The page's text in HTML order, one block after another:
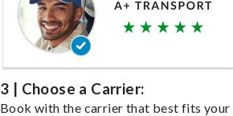
3 | Choose a Carrier:
Book with the carrier that best fits your